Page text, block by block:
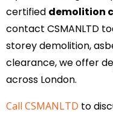
certified demolition
contact CSMANLTD
storey demolition,
clearance, we offer
across London.
Call CSMANLTD to